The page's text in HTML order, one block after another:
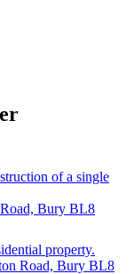
of a single
Road, Bury BL8
property.
Road, Bury BL8